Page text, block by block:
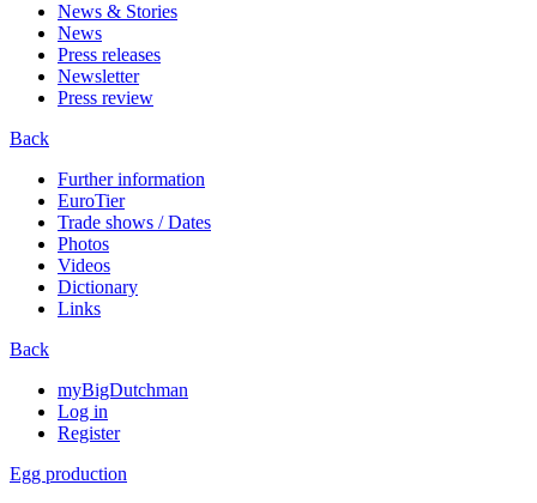
News & Stories
News
Press releases
Newsletter
Press review
Back
Further information
EuroTier
Trade shows / Dates
Photos
Videos
Dictionary
Links
Back
myBigDutchman
Log in
Register
Egg production